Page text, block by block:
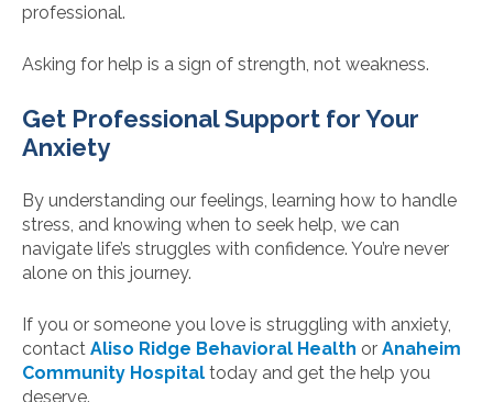
professional.
Asking for help is a sign of strength, not weakness.
Get Professional Support for Your
Anxiety
By understanding our feelings, learning how to handle
stress, and knowing when to seek help, we can
navigate life’s struggles with confidence. You’re never
alone on this journey.
If you or someone you love is struggling with anxiety,
contact Aliso Ridge Behavioral Health or Anaheim
Community Hospital today and get the help you
deserve.